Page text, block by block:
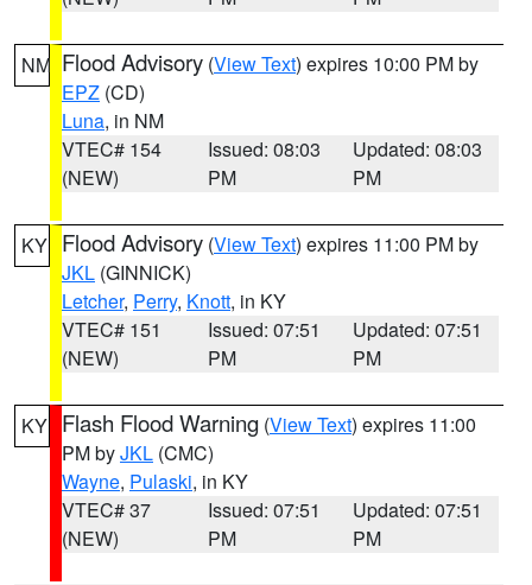
NM Flood Advisory (View Text) expires 10:00 PM by
EPZ (CD)
Luna, in NM
VTEC# 154
(NEW)
Issued: 08:03
PM
Updated: 08:03
PM
KY Flood Advisory (View Text) expires 11:00 PM by
JKL (GINNICK)
Letcher, Perry, Knott, in KY
VTEC# 151
(NEW)
Issued: 07:51
PM
Updated: 07:51
PM
KY Flash Flood Warning (View Text) expires 11:00
PM byJKL (CMC)
Wayne, Pulaski, in KY
VTEC# 37
(NEW)
Issued: 07:51
PM
Updated: 07:51
PM